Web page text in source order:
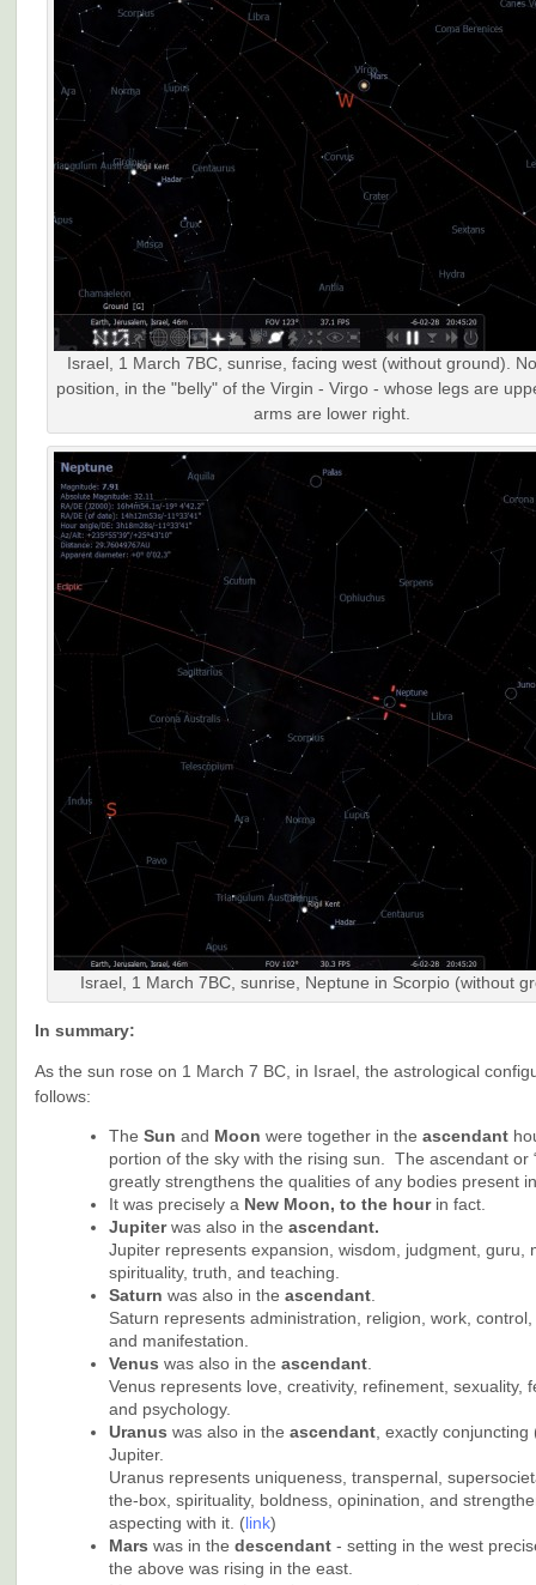
Israel, 1 March 7BC, sunrise, facing west (without ground).
position, in the "belly" of the Virgin - Virgo - whose legs are
arms are lower right.
Israel, 1 March 7BC, sunrise, Neptune in Scorpio (without
In summary:
As the sun rose on 1 March 7 BC, in Israel, the astrological
follows:
The Sun and Moon were together in the ascendant
portion of the sky with the rising sun. The ascendant or
greatly strengthens the qualities of any bodies present
It was precisely a New Moon, to the hourin fact.
Jupiterwas also in the ascendant.
Jupiter represents expansion, wisdom, judgment, guru,
spirituality, truth, and teaching.
Saturn was also in the ascendant.
Saturn represents administration, religion, work,
and manifestation.
Venus was also in the ascendant.
Venus represents love, creativity, refinement, sexuality,
and psychology.
Uranus was also in the ascendant, exactly conjuncting
Jupiter.
Uranus represents uniqueness, transpernal,
the-box, spirituality, boldness, opinination, and
aspecting with it. (link)
Mars was in the descendant - setting in the west
the above was rising in the east.